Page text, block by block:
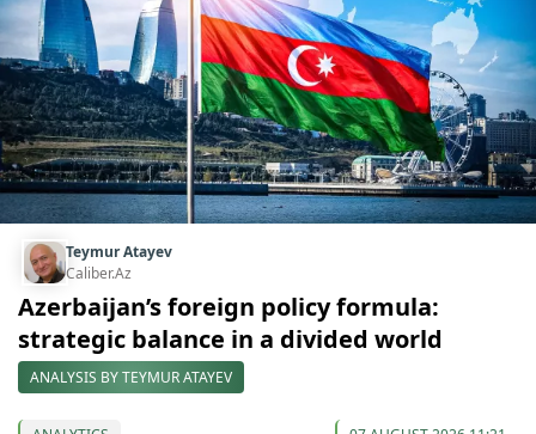
Teymur Atayev
Caliber.Az
Azerbaijan’s foreign policy formula:
strategic balance in a divided world
ANALYSIS BY TEYMUR ATAYEV